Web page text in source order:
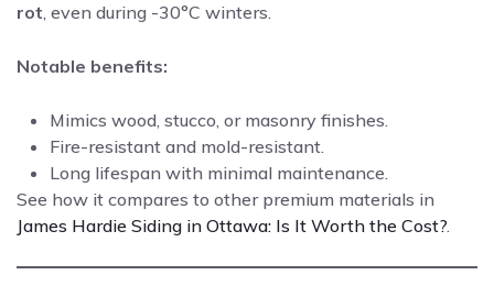
rot, even during -30°C winters.
Notable benefits:
Mimics wood, stucco, or masonry finishes.
Fire-resistant and mold-resistant.
Long lifespan with minimal maintenance.
See how it compares to other premium materials in
James Hardie Siding in Ottawa: Is It Worth the Cost?.